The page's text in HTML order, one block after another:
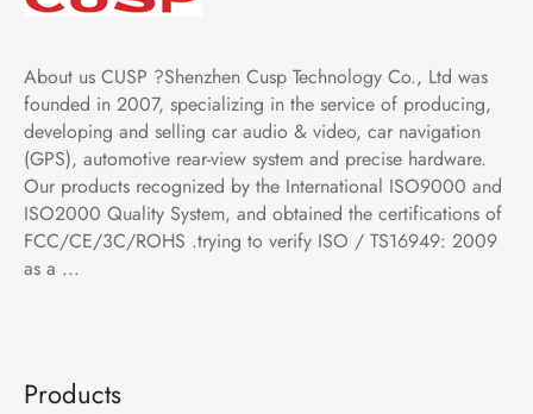
About us CUSP ?Shenzhen Cusp Technology Co., Ltd was
founded in 2007, specializing in the service of producing,
developing and selling car audio & video, car navigation
(GPS), automotive rear-view system and precise hardware.
Our products recognized by the International ISO9000 and
ISO2000 Quality System, and obtained the certifications of
FCC/CE/3C/ROHS .trying to verify ISO / TS16949: 2009
as a ...
Products